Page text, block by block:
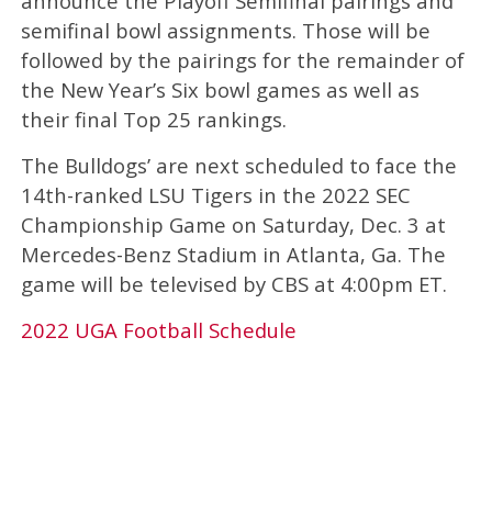
semifinal bowl assignments. Those will be
followed by the pairings for the remainder of
the New Year’s Six bowl games as well as
their final Top 25 rankings.
The Bulldogs’ are next scheduled to face the
14th-ranked LSU Tigers in the 2022 SEC
Championship Game on Saturday, Dec. 3 at
Mercedes-Benz Stadium in Atlanta, Ga. The
game will be televised by CBS at 4:00pm ET.
2022 UGA Football Schedule